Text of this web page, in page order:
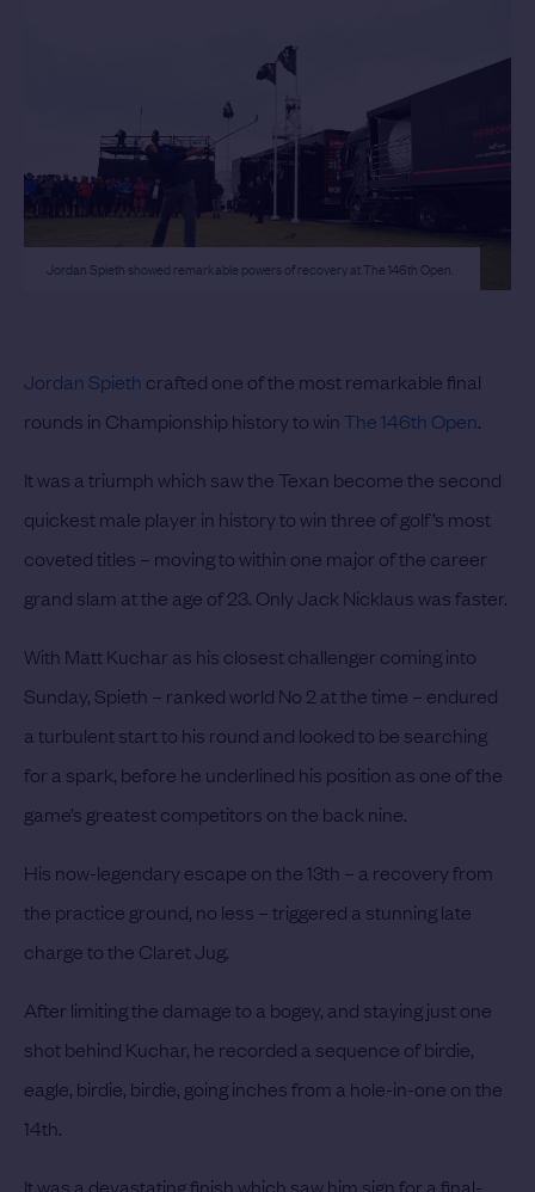
Jordan Spieth showed remarkable powers of recovery at The 146th Open.
Jordan Spieth crafted one of the most remarkable final
rounds in Championship history to winThe 146th Open.
It was a triumph which saw the Texan become the second
quickest male player in history to win three of golf’s most
coveted titles – moving to within one major of the career
grand slam at the age of 23. Only Jack Nicklaus was faster.
With Matt Kuchar as his closest challenger coming into
Sunday, Spieth – ranked world No 2 at the time – endured
a turbulent start to his round and looked to be searching
for a spark, before he underlined his position as one of the
game’s greatest competitors on the back nine.
His now-legendary escape on the 13th – a recovery from
the practice ground, no less – triggered a stunning late
charge to the Claret Jug.
After limiting the damage to a bogey, and staying just one
shot behind Kuchar, he recorded a sequence of birdie,
eagle, birdie, birdie, going inches from a hole-in-one on the
14th.
It was a devastating finish which saw him sign for a final-